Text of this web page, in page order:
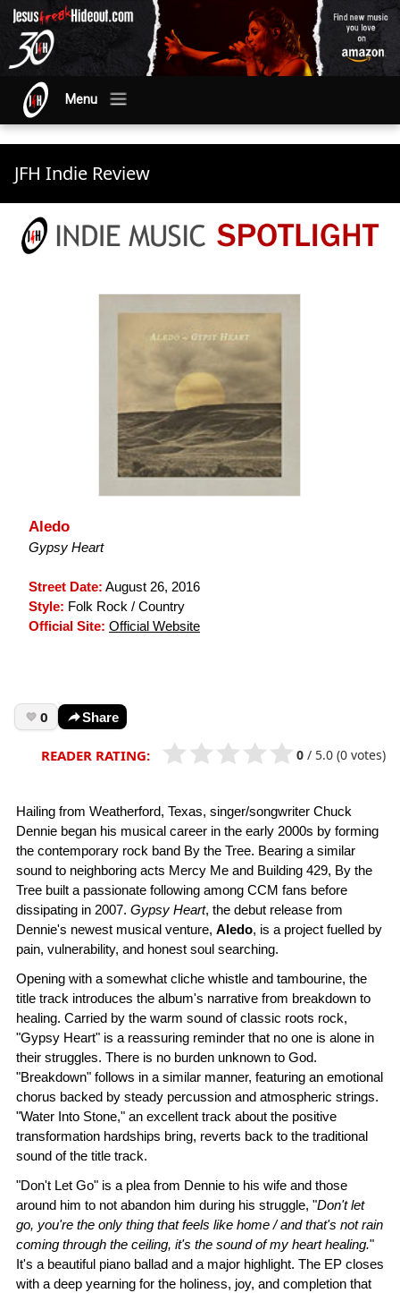
Menu
JFH Indie Review
Aledo
Gypsy Heart
Street Date: August 26, 2016
Style: Folk Rock / Country
Official Site: Official Website
0 Share
READER RATING: 0 / 5.0 (0 votes)
Hailing from Weatherford, Texas, singer/songwriter Chuck
Dennie began his musical career in the early 2000s by forming
the contemporary rock band By the Tree. Bearing a similar
sound to neighboring acts Mercy Me and Building 429, By the
Tree built a passionate following among CCM fans before
dissipating in 2007. Gypsy Heart, the debut release from
Dennie's newest musical venture, Aledo, is a project fuelled by
pain, vulnerability, and honest soul searching.
Opening with a somewhat cliche whistle and tambourine, the
title track introduces the album's narrative from breakdown to
healing. Carried by the warm sound of classic roots rock,
"Gypsy Heart" is a reassuring reminder that no one is alone in
their struggles. There is no burden unknown to God.
"Breakdown" follows in a similar manner, featuring an emotional
chorus backed by steady percussion and atmospheric strings.
"Water Into Stone," an excellent track about the positive
transformation hardships bring, reverts back to the traditional
sound of the title track.
"Don't Let Go" is a plea from Dennie to his wife and those
around him to not abandon him during his struggle, "Don't let
go, you're the only thing that feels like home / and that's not rain
coming through the ceiling, it's the sound of my heart healing."
It's a beautiful piano ballad and a major highlight. The EP closes
with a deep yearning for the holiness, joy, and completion that